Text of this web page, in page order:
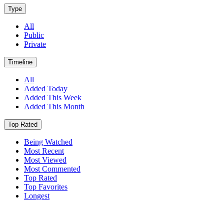
Type
All
Public
Private
Timeline
All
Added Today
Added This Week
Added This Month
Top Rated
Being Watched
Most Recent
Most Viewed
Most Commented
Top Rated
Top Favorites
Longest